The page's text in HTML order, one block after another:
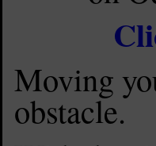
Moving
obstacle.